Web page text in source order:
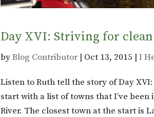
Day XVI: Striving for
byBlog Contributor | Oct 13, 2015 |I
Listen to Ruth tell the story of Day
start with a list of towns that I’ve
River. The closest town at the start is